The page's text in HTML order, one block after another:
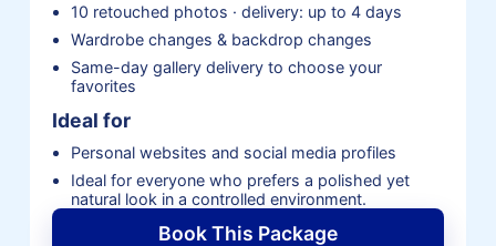
10 retouched photos · delivery: up to 4 days
Wardrobe changes & backdrop changes
Same-day gallery delivery to choose your
favorites
Ideal for
Personal websites and social media profiles
Ideal for everyone who prefers a polished yet
natural look in a controlled environment.
Book This Package